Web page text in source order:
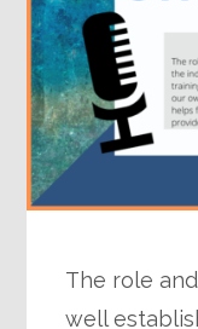
The role
well